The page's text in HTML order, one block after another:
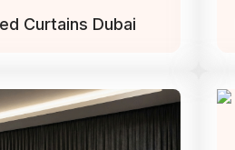
Curtains Dubai